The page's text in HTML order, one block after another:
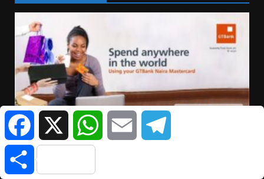
FacebookX WhatsAppEmail
Share